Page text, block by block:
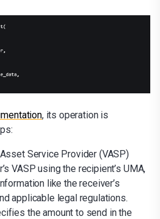
, its operation is
Service Provider (VASP)
VASP using the recipient’s UMA,
like the receiver’s
applicable legal regulations.
the amount to send in the